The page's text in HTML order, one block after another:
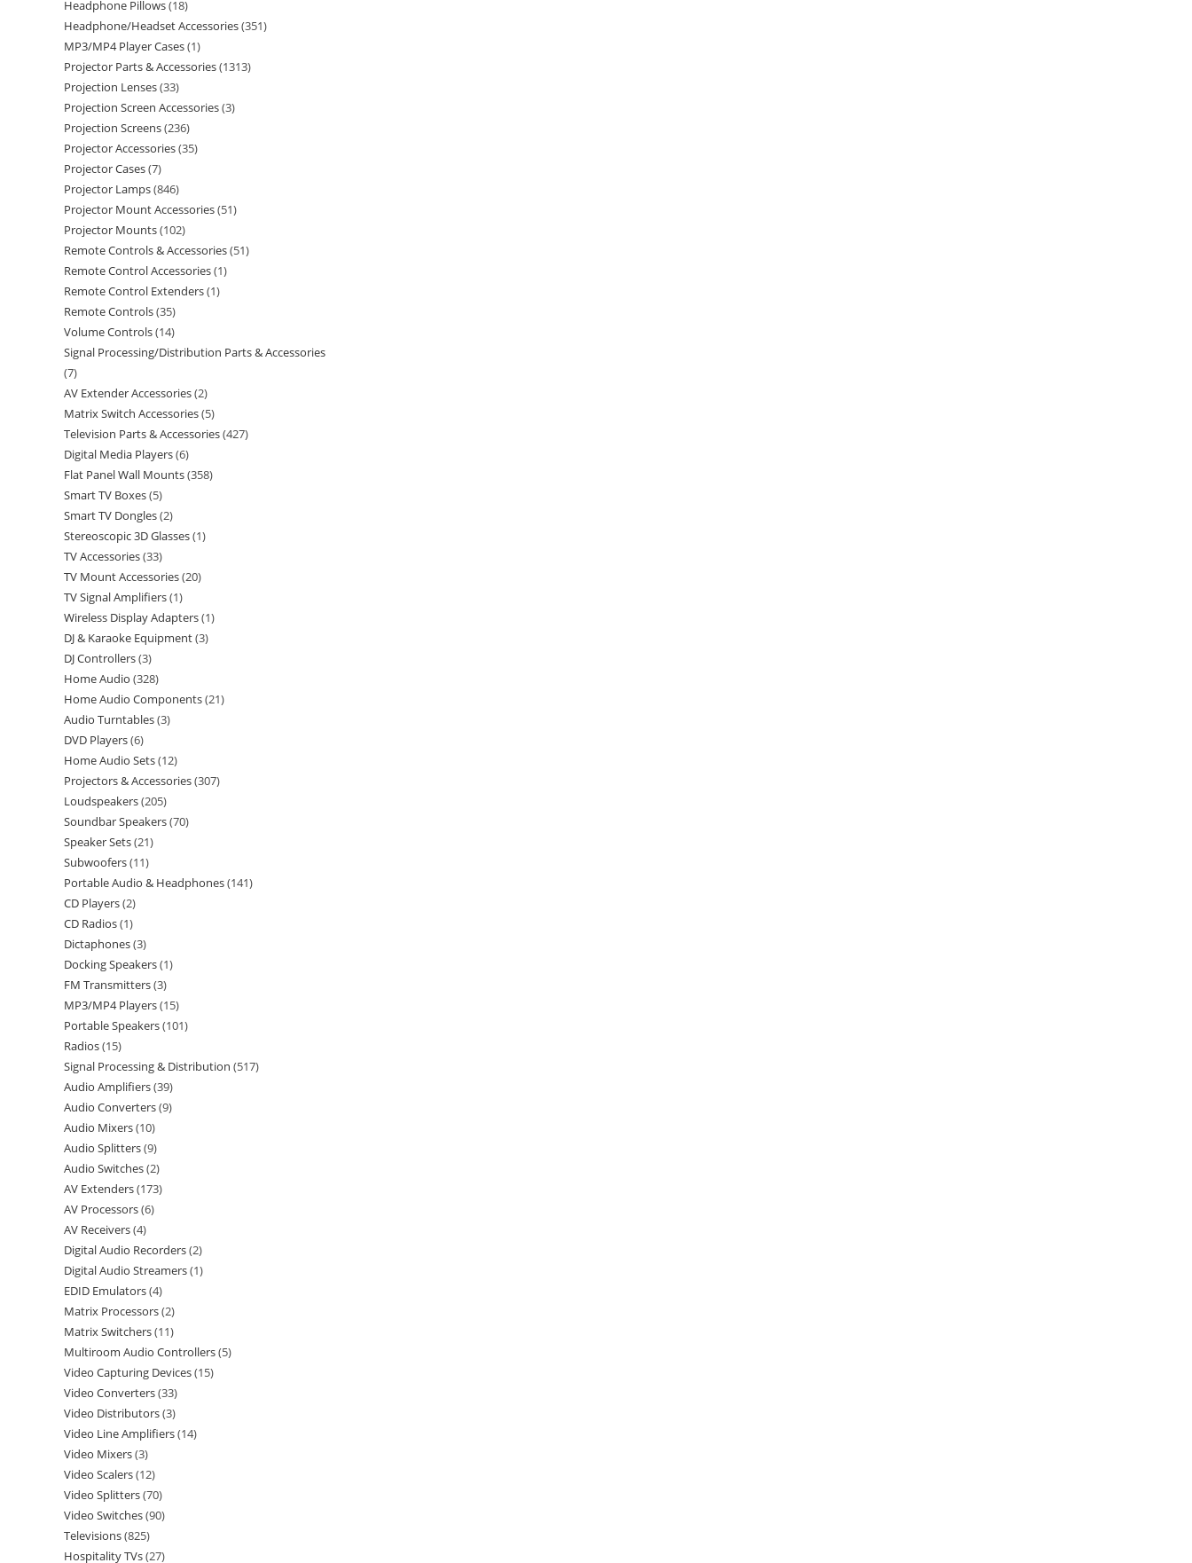
Headphone Pillows 18
Headphone/Headset Accessories 351
MP3/MP4 Player Cases 1
Projector Parts & Accessories 1313
Projection Lenses 33
Projection Screen Accessories 3
Projection Screens 236
Projector Accessories 35
Projector Cases 7
Projector Lamps 846
Projector Mount Accessories 51
Projector Mounts 102
Remote Controls & Accessories 51
Remote Control Accessories 1
Remote Control Extenders 1
Remote Controls 35
Volume Controls 14
Signal Processing/Distribution Parts & Accessories
7
AV Extender Accessories 2
Matrix Switch Accessories 5
Television Parts & Accessories 427
Digital Media Players 6
Flat Panel Wall Mounts 358
Smart TV Boxes 5
Smart TV Dongles 2
Stereoscopic 3D Glasses 1
TV Accessories 33
TV Mount Accessories 20
TV Signal Amplifiers 1
Wireless Display Adapters 1
DJ & Karaoke Equipment 3
DJ Controllers 3
Home Audio 328
Home Audio Components 21
Audio Turntables 3
DVD Players 6
Home Audio Sets 12
Projectors & Accessories 307
Loudspeakers 205
Soundbar Speakers 70
Speaker Sets 21
Subwoofers 11
Portable Audio & Headphones 141
CD Players 2
CD Radios 1
Dictaphones 3
Docking Speakers 1
FM Transmitters 3
MP3/MP4 Players 15
Portable Speakers 101
Radios 15
Signal Processing & Distribution 517
Audio Amplifiers 39
Audio Converters 9
Audio Mixers 10
Audio Splitters 9
Audio Switches 2
AV Extenders 173
AV Processors 6
AV Receivers 4
Digital Audio Recorders 2
Digital Audio Streamers 1
EDID Emulators 4
Matrix Processors 2
Matrix Switchers 11
Multiroom Audio Controllers 5
Video Capturing Devices 15
Video Converters 33
Video Distributors 3
Video Line Amplifiers 14
Video Mixers 3
Video Scalers 12
Video Splitters 70
Video Switches 90
Televisions 825
Hospitality TVs 27